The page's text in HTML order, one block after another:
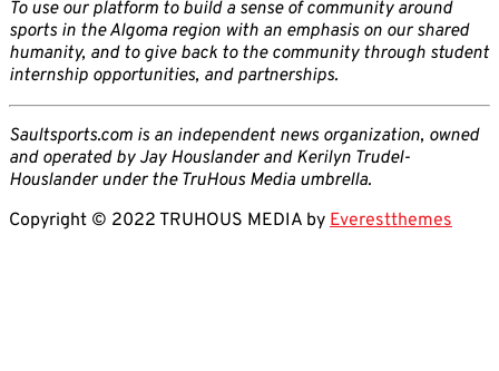
To use our platform to build a sense of community around
sports in the Algoma region with an emphasis on our shared
humanity, and to give back to the community through student
internship opportunities, and partnerships.
Saultsports.com is an independent news organization, owned
and operated by Jay Houslander and Kerilyn Trudel-
Houslander under the TruHous Media umbrella.
Copyright © 2022 TRUHOUS MEDIA by Everestthemes